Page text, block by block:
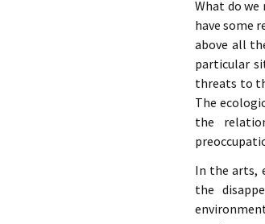
What do
have some
above all
particular
threats to
The
the
In the arts,
the